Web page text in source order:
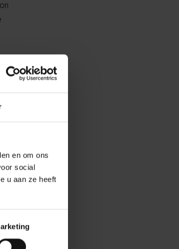
en om ons
social
u aan ze heeft